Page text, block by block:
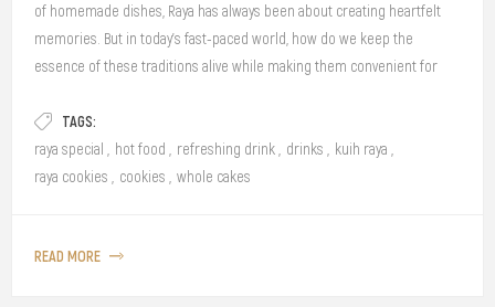
of homemade dishes, Raya has always been about creating heartfelt
memories. But in today’s fast-paced world, how do we keep the
essence of these traditions alive while making them convenient for
past with Nostalgia Raya, where timeless flavours meet contemporary
convenience—perfect for bringing Gen Z and Gen Y together through
the love of food and thoughtful gifts.
TAGS:
raya special , hot food , refreshing drink, drinks , kuih raya ,
raya cookies , cookies , whole cakes
READ MORE